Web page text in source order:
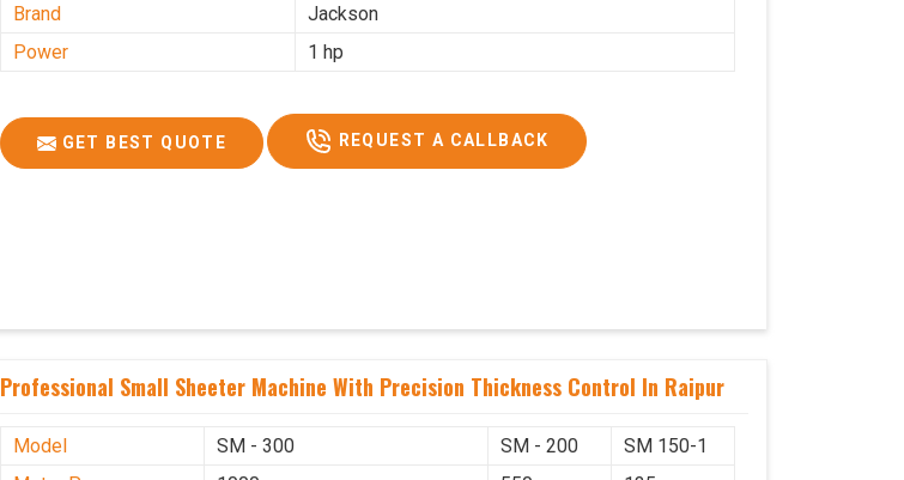
Brand
Jackson
Power
1 hp
GET BEST QUOTE REQUEST A CALLBACK
Professional Small Sheeter Machine With Precision Thickness Control In Raipur
Model SM - 300 SM - 200
SM 150-1